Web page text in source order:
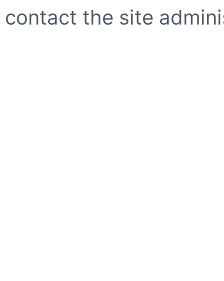
contact the site